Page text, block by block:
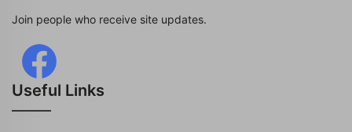
Join people who receive site updates.
Useful Links